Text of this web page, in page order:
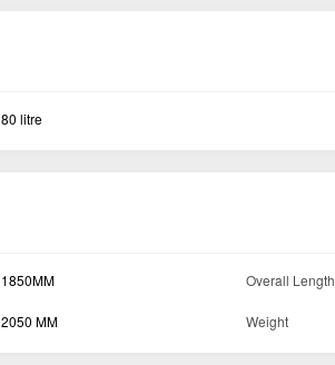
80 litre
1850MM Overall Length
2050 MM Weight